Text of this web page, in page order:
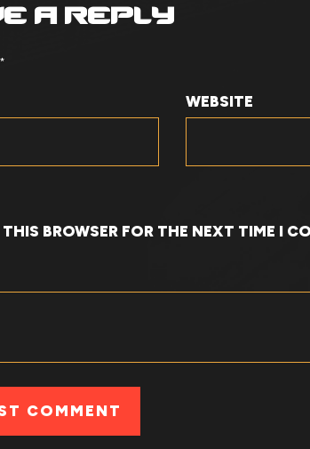
A REPLY
*
WEBSITE
BROWSER FOR THE NEXT TIME I